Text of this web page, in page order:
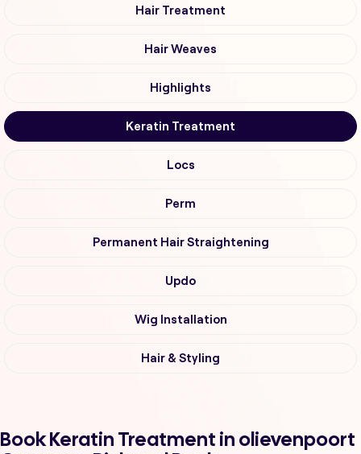
Hair Treatment
Hair Weaves
Highlights
Keratin Treatment
Locs
Perm
Permanent Hair Straightening
Updo
Wig Installation
Hair & Styling
Book Keratin Treatment in olievenpoort